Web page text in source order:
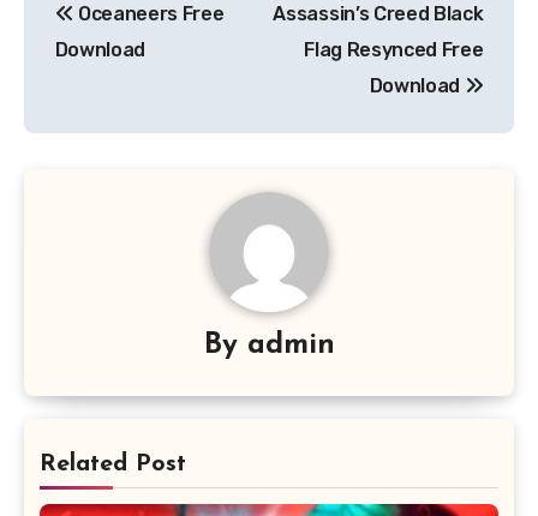
navigation
Oceaneers Free
Download
Assassin’s Creed Black
Flag Resynced Free
Download
By admin
Related Post